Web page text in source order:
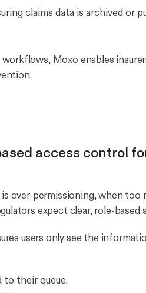
claims data is archived or
Moxo enables
access control
over-permissioning, when too
expect clear, role-based
users only see the
to their queue.